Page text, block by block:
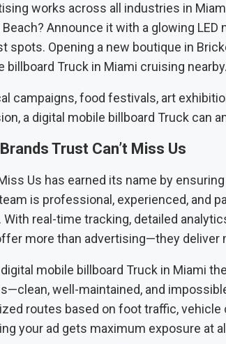
works across all industries in
Beach? Announce it with a glowing
spots. Opening a new boutique in
billboard Truck in Miami cruising nearby.
campaigns, food festivals, art
a digital mobile billboard Truck can
Trust Can’t Miss Us
Miss Us has earned its name by
is professional, experienced, and
With real-time tracking, detailed
more than advertising—they deliver
mobile billboard Truck in Miami
well-maintained, and
routes based on foot traffic, vehicle
your ad gets maximum exposure at